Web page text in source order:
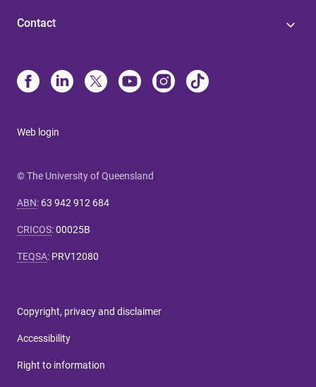
Contact
Web login
© The University of Queensland
ABN: 63 942 912 684
CRICOS:00025B
TEQSA: PRV12080
Copyright, privacy and disclaimer
Accessibility
Right to information